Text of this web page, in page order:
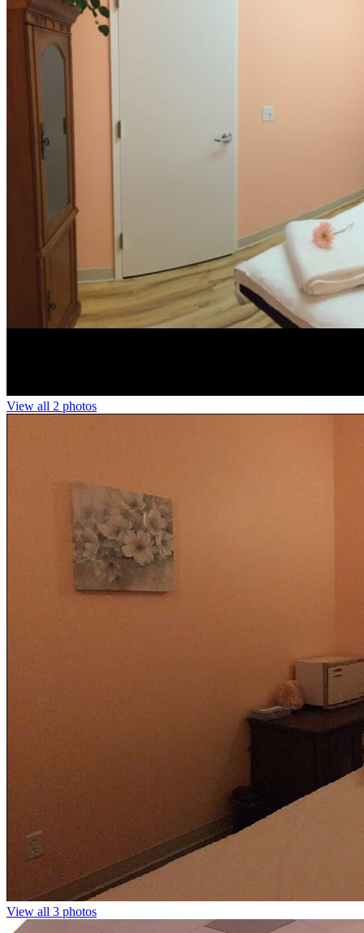
View all 2 photos
View all 3 photos